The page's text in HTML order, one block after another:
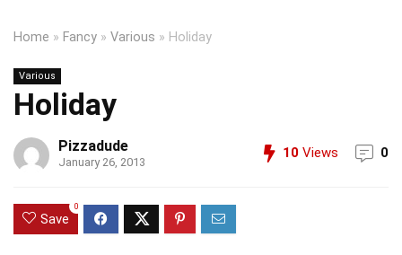
Home » Fancy » Various » Holiday
Various
Holiday
Pizzadude
January 26, 2013
10 Views 0
Save
0